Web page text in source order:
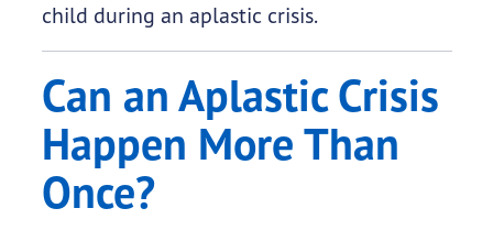
child during an aplastic crisis.
Can an Aplastic Crisis
Happen More Than
Once?